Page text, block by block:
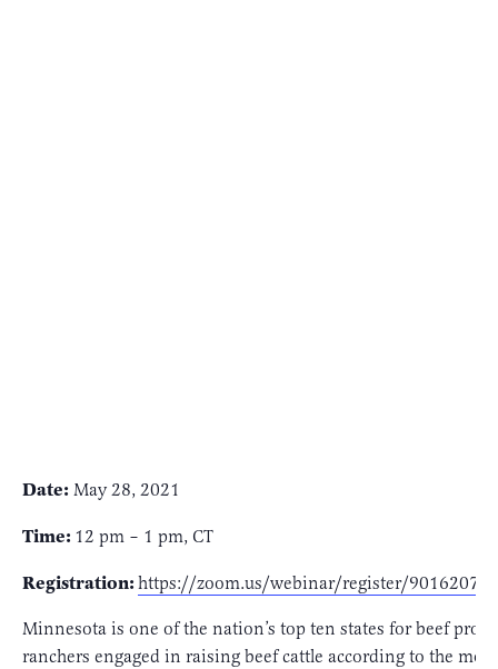
Date: May 28, 2021
Time: 12 pm – 1 pm, CT
Registration: https://zoom.us/webinar/register/
Minnesota is one of the nation’s top ten states for beef
ranchers engaged in raising beef cattle according to the